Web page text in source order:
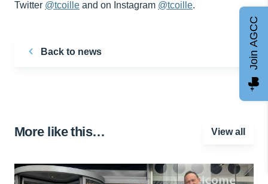
Twitter @tcoille and on Instagram @tcoille.
Back to news
More like this… View all
Join AGCC